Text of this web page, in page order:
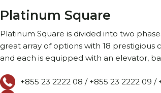
Platinum Square
Platinum Square is divided into two
great array of options with 18 prestigious
and each is equipped with an elevator,
+855 23 2222 08 / +855 23 2222 09 /